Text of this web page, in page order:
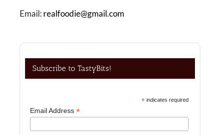
Email: realfoodie@gmail.com
Subscribe to TastyBits!
*indicates required
Email Address*